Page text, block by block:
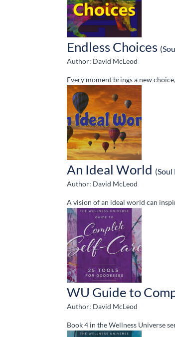
Endless Choices
Author: David McLeod
Every moment brings a new
An Ideal World
Author: David McLeod
A vision of an ideal world can
WU Guide to
Author: David McLeod
Book 4 in the Wellness Universe